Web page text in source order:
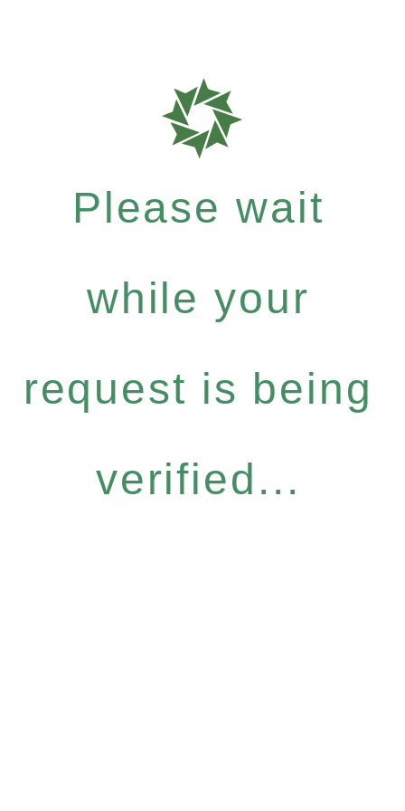
Please wait
while your
request is being
verified...